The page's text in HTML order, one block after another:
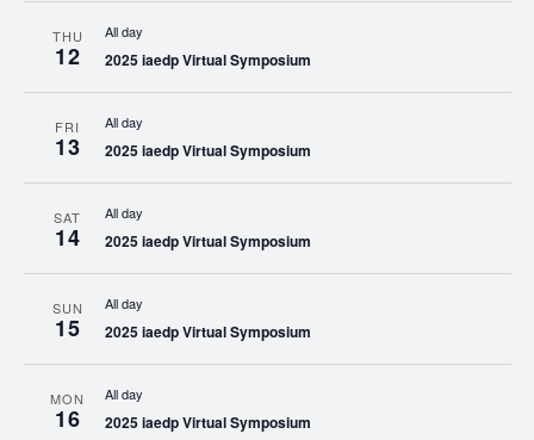
THU
12
All day
2025 iaedp Virtual Symposium
FRI
13
All day
2025 iaedp Virtual Symposium
SAT
14
All day
2025 iaedp Virtual Symposium
SUN
15
All day
2025 iaedp Virtual Symposium
MON
16
All day
2025 iaedp Virtual Symposium